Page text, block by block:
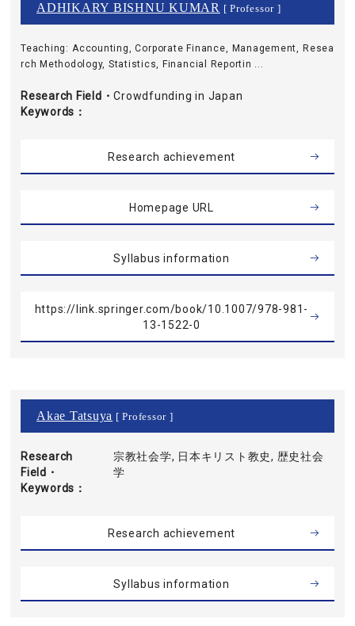
ADHIKARY BISHNU KUMAR [ Professor ]
Teaching: Accounting, Corporate Finance, Management, Resea
rch Methodology, Statistics, Financial Reportin ...
Research Field・
Keywords
Crowdfunding in Japan
Research achievement
Homepage URL
Syllabus information
https://link.springer.com/book/10.1007/978-981-
13-1522-0
Akae Tatsuya [ Professor ]
Research
Field・
Keywords
宗教社会学, 日本キリスト教史, 歴史社会
学
Research achievement
Syllabus information